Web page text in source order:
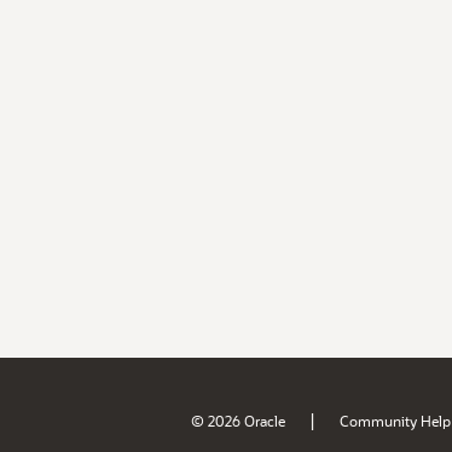
© 2026 Oracle | Community Help